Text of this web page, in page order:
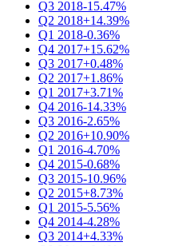
Q3 2018-15.47%
Q2 2018+14.39%
Q1 2018-0.36%
Q4 2017+15.62%
Q3 2017+0.48%
Q2 2017+1.86%
Q1 2017+3.71%
Q4 2016-14.33%
Q3 2016-2.65%
Q2 2016+10.90%
Q1 2016-4.70%
Q4 2015-0.68%
Q3 2015-10.96%
Q2 2015+8.73%
Q1 2015-5.56%
Q4 2014-4.28%
Q3 2014+4.33%